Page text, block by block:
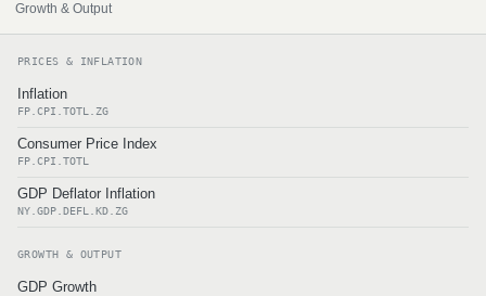
Growth & Output
PRICES & INFLATION
Inflation
FP.CPI.TOTL.ZG
Consumer Price Index
FP.CPI.TOTL
GDP Deflator Inflation
NY.GDP.DEFL.KD.ZG
GROWTH & OUTPUT
GDP Growth